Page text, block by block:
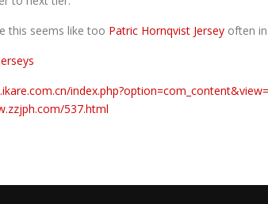
this seems like too Patric Hornqvist Jersey often
537.html